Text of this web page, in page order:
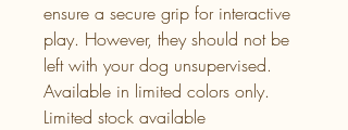
ensure a secure grip for interactive
play. However, they should not be
left with your dog unsupervised.
Available in limited colors only.
Limited stock available